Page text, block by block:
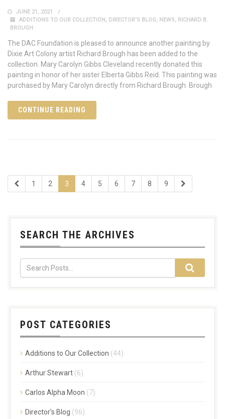
JUNE 21, 2021
ADDITIONS TO OUR COLLECTION, DIRECTOR'S BLOG, NEWS, RICHARD B.
BROUGH
The DAC Foundation is pleased to announce another painting by
Dixie Art Colony artist Richard Brough has been added to the
collection. Mary Carolyn Gibbs Cleveland recently donated this
painting in honor of her sister Elberta Gibbs Reid. This painting was
purchased by Mary Carolyn directly from Richard Brough. Brough
CONTINUE READING
1 2 3 4 5 6 7 8 9
SEARCH THE ARCHIVES
POST CATEGORIES
Additions to Our Collection (44)
Arthur Stewart (6)
Carlos Alpha Moon (7)
Director's Blog (96)